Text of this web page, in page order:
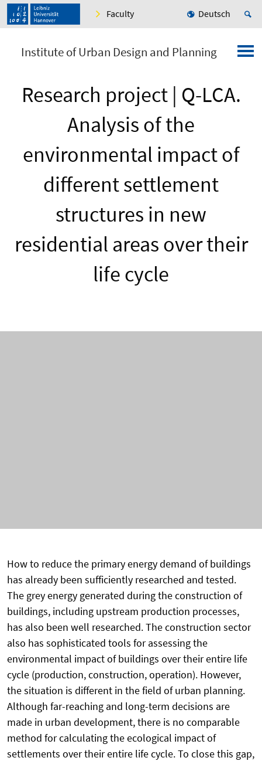
Faculty Deutsch
Institute of Urban Design and Planning
Research project | Q-LCA.
Analysis of the
environmental impact of
different settlement
structures in new
residential areas over their
life cycle
How to reduce the primary energy demand of buildings
has already been sufficiently researched and tested.
The grey energy generated during the construction of
buildings, including upstream production processes,
has also been well researched. The construction sector
also has sophisticated tools for assessing the
environmental impact of buildings over their entire life
cycle (production, construction, operation). However,
the situation is different in the field of urban planning.
Although far-reaching and long-term decisions are
made in urban development, there is no comparable
method for calculating the ecological impact of
settlements over their entire life cycle. To close this gap,